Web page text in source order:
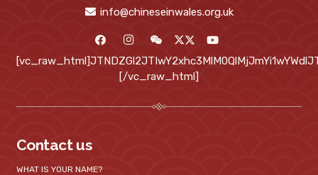
info@chineseinwales.org.uk
[/vc_raw_html]
Contact us
WHAT IS YOUR NAME?